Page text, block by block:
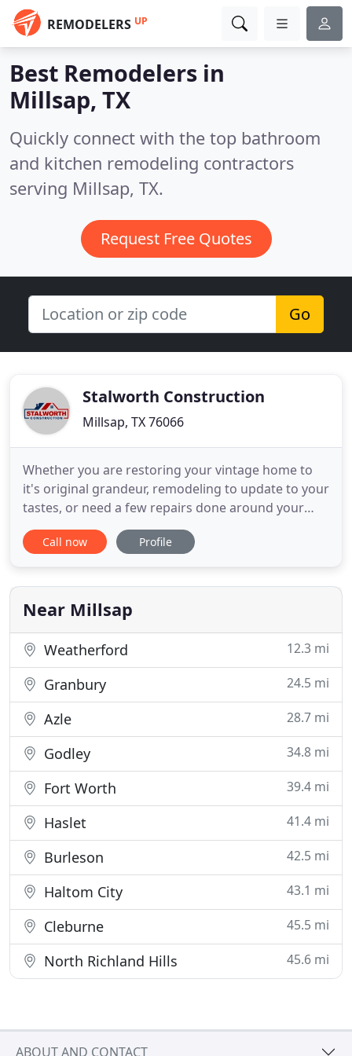
REMODELERS UP
Best Remodelers in
Millsap, TX
Quickly connect with the top bathroom
and kitchen remodeling contractors
serving Millsap, TX.
Request Free Quotes
Go
Stalworth Construction
Millsap, TX 76066
Whether you are restoring your vintage home to
it's original grandeur, remodeling to update to your
tastes, or need a few repairs done around your
home, we are here to help! Stalworth Construction
is a family-owned, fully insured contractor that
remodeling, and other services in Weatherford,
Mineral Wells, and
Call now Profile
Near Millsap
Weatherford 12.3 mi
Granbury 24.5 mi
Azle 28.7 mi
Godley 34.8 mi
Fort Worth 39.4 mi
Haslet 41.4 mi
Burleson 42.5 mi
Haltom City 43.1 mi
Cleburne 45.5 mi
North Richland Hills 45.6 mi
ABOUT AND CONTACT